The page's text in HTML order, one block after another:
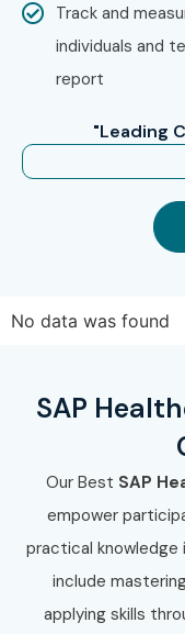
Choose from
Step 3: Start
Journey
Begin classes
Enroll
Potential!
Take the first step
Infibee
Training Institute
certified, and
ignite your future
Delhi.
Track and
individuals and
report
"Leading
No data was found
SAP
Our Best SAP
empower
practical knowledge
include
applying skills